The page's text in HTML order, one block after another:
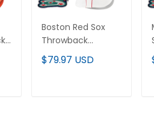
Boston Red Sox
Throwback
Custom Jersey -
Cooperstown
$79.97 USD